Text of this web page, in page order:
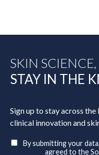
SKIN
STAY IN THE
Sign up to stay across
clinical innovation and
By submitting your
agreed to the